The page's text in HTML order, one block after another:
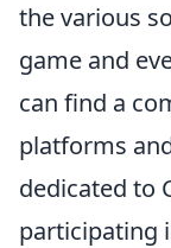
the various
game and
can find a
platforms
dedicated to
participating